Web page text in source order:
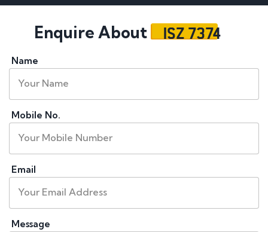
Enquire About ISZ 7374
Name
Mobile No.
Email
Message